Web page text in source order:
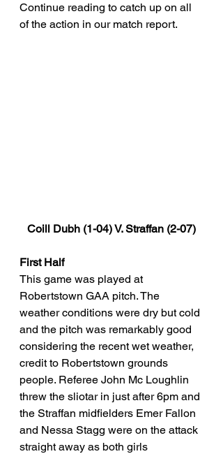
Continue reading to catch up on all
of the action in our match report.
Coill Dubh (1-04) V. Straffan (2-07)
First Half
This game was played at
Robertstown GAA pitch. The
weather conditions were dry but cold
and the pitch was remarkably good
considering the recent wet weather,
credit to Robertstown grounds
people. Referee John Mc Loughlin
threw the sliotar in just after 6pm and
the Straffan midfielders Emer Fallon
and Nessa Stagg were on the attack
straight away as both girls